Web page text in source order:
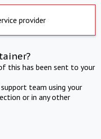
provider
this has been sent to your
team using your
or in any other